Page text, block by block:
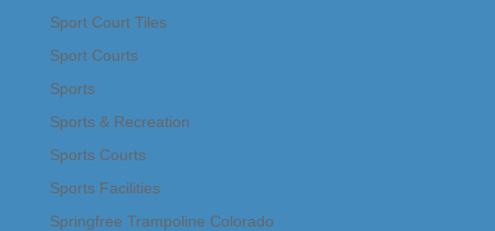
Sport Court Tiles
Sport Courts
Sports
Sports & Recreation
Sports Courts
Sports Facilities
Springfree Trampoline Colorado